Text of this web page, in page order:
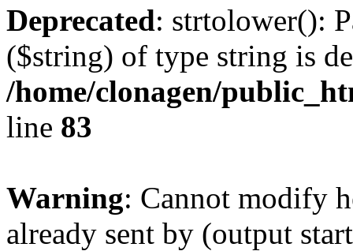
Deprecated: strtolower():
($string) of type string is
/home/clonagen/
line 83
Warning: Cannot modify
already sent by (output